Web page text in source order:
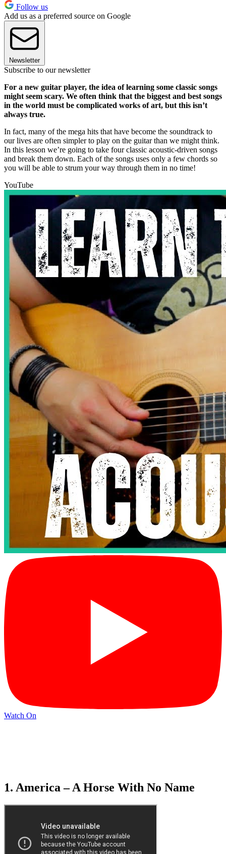
Follow us
Add us as a preferred source on Google
Newsletter
Subscribe to our newsletter
For a new guitar player, the idea of learning some classic songs
might seem scary. We often think that the biggest and best songs
in the world must be complicated works of art, but this isn’t
always true.
In fact, many of the mega hits that have become the soundtrack to
our lives are often simpler to play on the guitar than we might think.
In this lesson we’re going to take four classic acoustic-driven songs
and break them down. Each of the songs uses only a few chords so
you will be able to strum your way through them in no time!
YouTube
Watch On
1. America – A Horse With No Name